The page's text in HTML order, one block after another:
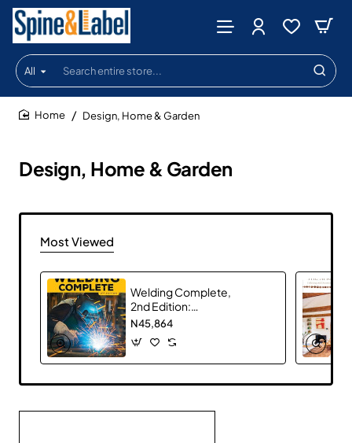
All
Search
entire
store...
Design, Home & Garden
Design, Home & Garden
Most Viewed
Welding Complete,
2nd Edition:
Techniques, Project
Plans & Instructions
by Michael A.
Reeser -Hardcover
N45,864